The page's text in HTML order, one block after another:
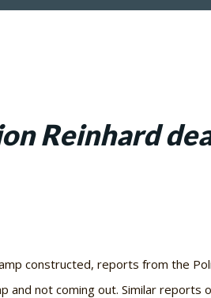
Reinhard
constructed, reports from the
not coming out. Similar reports